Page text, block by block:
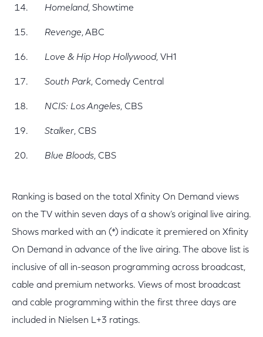
Homeland, Showtime
Revenge, ABC
Love & Hip Hop Hollywood, VH1
South Park, Comedy Central
NCIS: Los Angeles, CBS
Stalker, CBS
Blue Bloods, CBS
Ranking is based on the total Xfinity On Demand views
on the TV within seven days of a show’s original live airing.
Shows marked with an (*) indicate it premiered on Xfinity
On Demand in advance of the live airing. The above list is
inclusive of all in-season programming across broadcast,
cable and premium networks. Views of most broadcast
and cable programming within the first three days are
included in Nielsen L+3 ratings.